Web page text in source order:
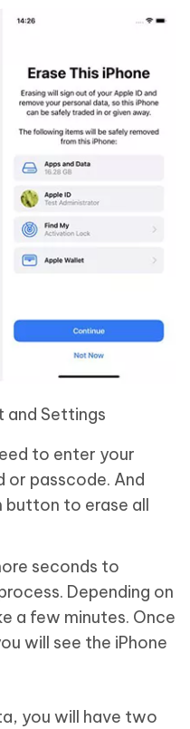
and Settings
to enter your
or passcode. And
button to erase all
seconds to
Depending on
a few minutes. Once
will see the iPhone
you will have two